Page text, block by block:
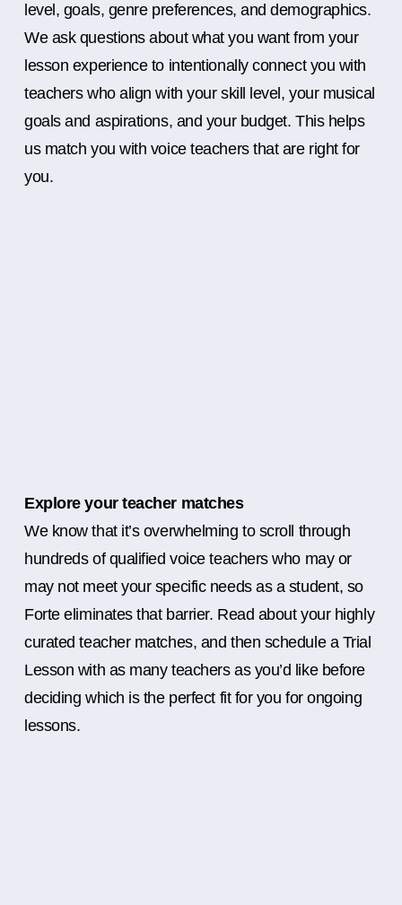
level, goals, genre preferences, and demographics.
We ask questions about what you want from your
lesson experience to intentionally connect you with
teachers who align with your skill level, your musical
goals and aspirations, and your budget. This helps
us match you with voice teachers that are right for
you.
Explore your teacher matches
We know that it’s overwhelming to scroll through
hundreds of qualified voice teachers who may or
may not meet your specific needs as a student, so
Forte eliminates that barrier. Read about your highly
curated teacher matches, and then schedule a Trial
Lesson with as many teachers as you’d like before
deciding which is the perfect fit for you for ongoing
lessons.